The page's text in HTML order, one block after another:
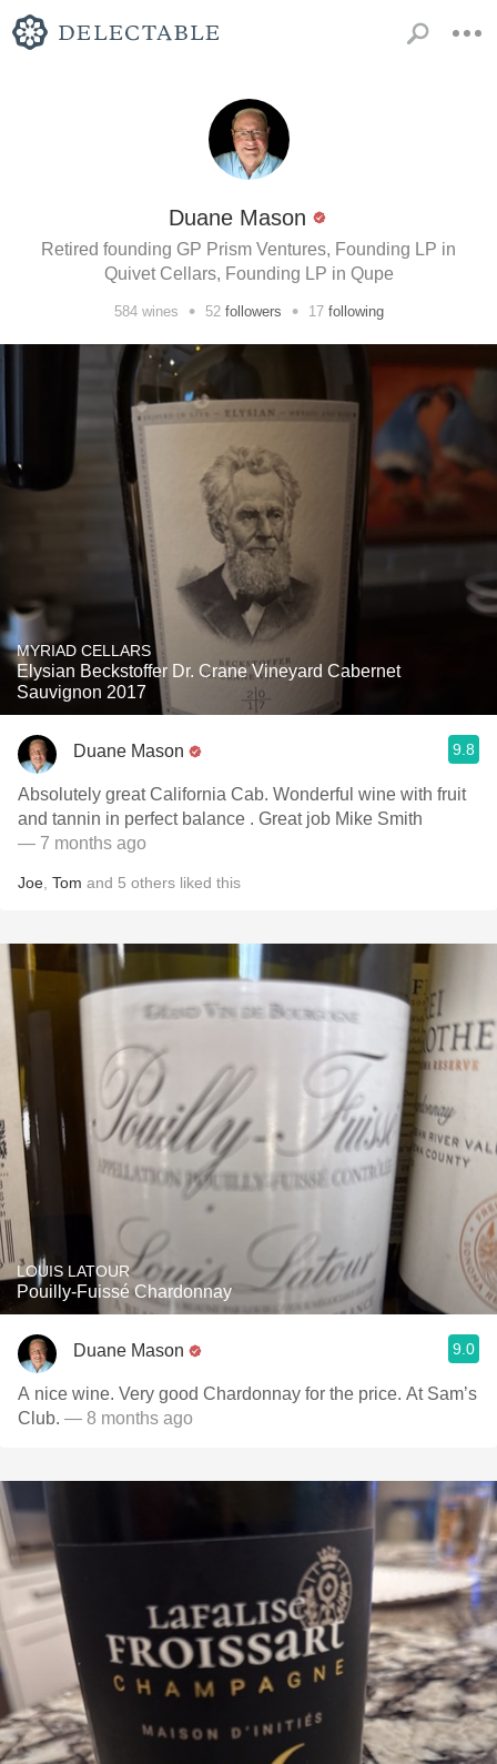
Duane Mason
Retired founding GP Prism Ventures, Founding LP in
Quivet Cellars, Founding LP in Qupe
584wines • 52 followers • 17 following
MYRIAD CELLARS
Elysian Beckstoffer Dr. Crane Vineyard Cabernet
Sauvignon 2017
Duane Mason 9.8
Absolutely great California Cab. Wonderful wine with fruit
and tannin in perfect balance . Great job Mike Smith
— 7 months ago
Joe Tom and 5 others liked this
LOUIS LATOUR
Pouilly-Fuissé Chardonnay
Duane Mason 9.0
A nice wine. Very good Chardonnay for the price. At Sam’s
Club. — 8 months ago